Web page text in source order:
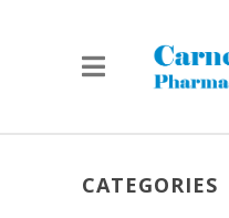
CATEGORIES